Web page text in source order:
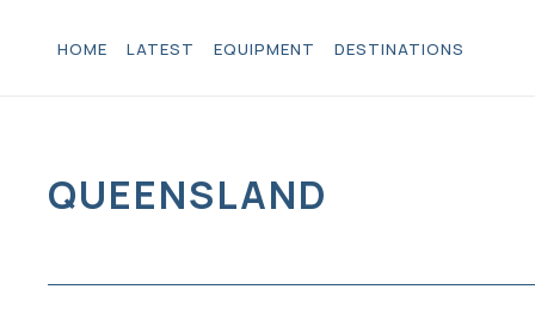
HOME LATEST EQUIPMENT DESTINATIONS
QUEENSLAND